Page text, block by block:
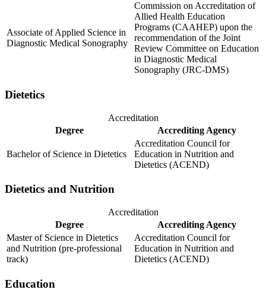
Associate of Applied Science in
Diagnostic Medical Sonography
Commission on Accreditation of
Allied Health Education
Programs (CAAHEP) upon the
recommendation of the Joint
Review Committee on Education
in Diagnostic Medical
Sonography (JRC-DMS)
Dietetics
Accreditation
Degree
Accrediting Agency
Bachelor of Science in Dietetics
Accreditation Council for
Education in Nutrition and
Dietetics (ACEND)
Dietetics and Nutrition
Accreditation
Degree
Accrediting Agency
Master of Science in Dietetics
and Nutrition (pre-professional
track)
Accreditation Council for
Education in Nutrition and
Dietetics (ACEND)
Education